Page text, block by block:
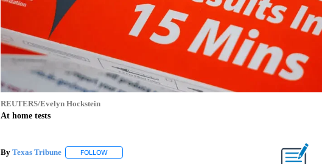
REUTERS/Evelyn Hockstein
At home tests
By Texas Tribune FOLLOWFOLLOW "" TO RECEIVE NOTIFICATIONS ABOUT NEW PAGES ON "".